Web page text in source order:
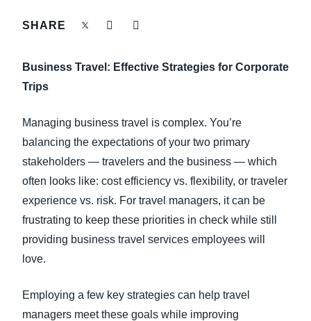
Finland (English)
SUSTAINABILITY
TRAVEL AND EXPENSE
SHARE
Business Travel: Effective Strategies for Corporate
Trips
Managing business travel is complex. You’re
balancing the expectations of your two primary
stakeholders — travelers and the business — which
often looks like: cost efficiency vs. flexibility, or traveler
experience vs. risk. For travel managers, it can be
frustrating to keep these priorities in check while still
providing business travel services employees will
love.
Employing a few key strategies can help travel
managers meet these goals while improving